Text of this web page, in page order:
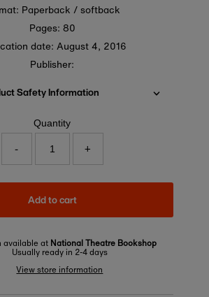
Paperback / softback
Pages: 80
date: August 4, 2016
Publisher:
Safety Information
Quantity
- +
Add to cart
available at National Theatre Bookshop
Usually ready in 2-4 days
View store information